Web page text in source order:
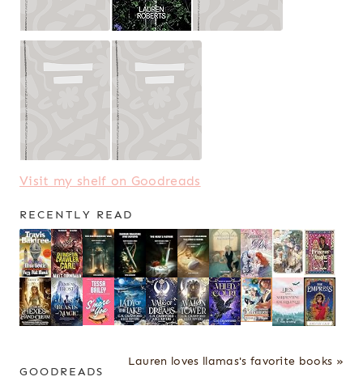
Visit my shelf on Goodreads
RECENTLY READ
Lauren loves llamas's favorite books »
GOODREADS